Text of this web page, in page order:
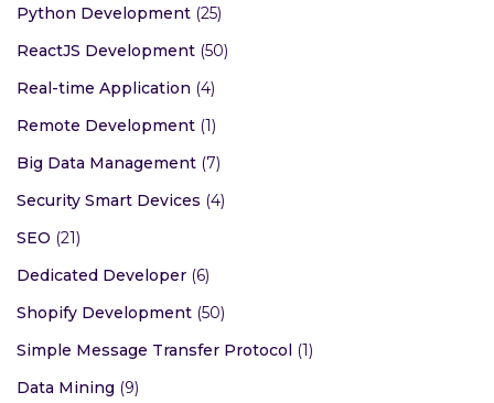
Python Development (25)
ReactJS Development (50)
Real-time Application (4)
Remote Development (1)
Big Data Management (7)
Security Smart Devices (4)
SEO (21)
Dedicated Developer (6)
Shopify Development (50)
Simple Message Transfer Protocol
(1)
Data Mining (9)